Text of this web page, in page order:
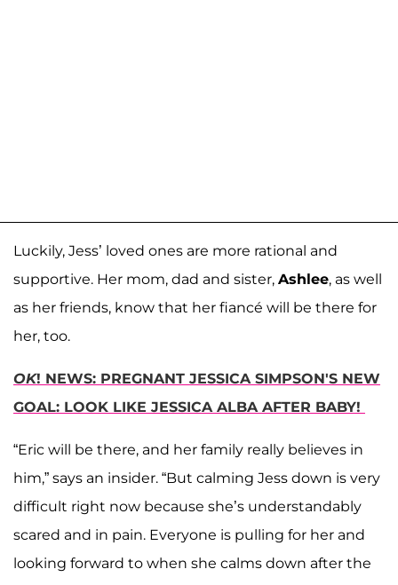
Luckily, Jess’ loved ones are more rational and
supportive. Her mom, dad and sister, Ashlee, as well
as her friends, know that her fiancé will be there for
her, too.
OK! NEWS: PREGNANT JESSICA SIMPSON'S NEW
GOAL: LOOK LIKE JESSICA ALBA AFTER BABY!
“Eric will be there, and her family really believes in
him,” says an insider. “But calming Jess down is very
difficult right now because she’s understandably
scared and in pain. Everyone is pulling for her and
looking forward to when she calms down after the